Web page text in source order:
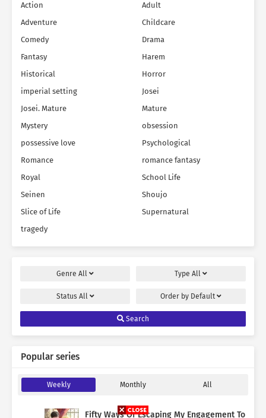
Action
Adult
Adventure
Childcare
Comedy
Drama
Fantasy
Harem
Historical
Horror
imperial setting
Josei
Josei. Mature
Mature
Mystery
obsession
possessive love
Psychological
Romance
romance fantasy
Royal
School Life
Seinen
Shoujo
Slice of Life
Supernatural
tragedy
Genre All Type All
Status All Order by Default
Search
Popular series
Weekly Monthly All
Fifty Ways Of Escaping My Engagement To